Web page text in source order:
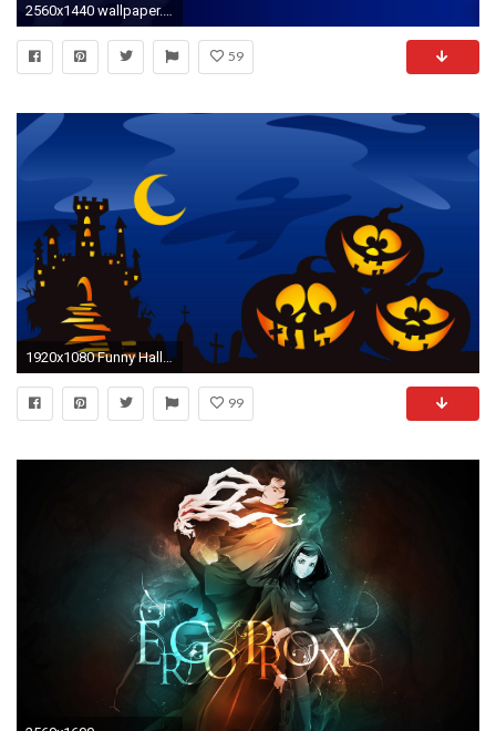
59
1920x1080 Funny Halloween Computer Wallpaper - WallpaperSafari. Funny Halloween Computer Wallpaper WallpaperSafari
99